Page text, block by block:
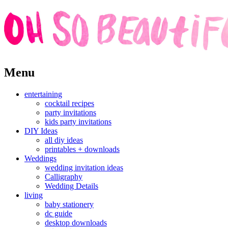
Skip
to
Menu
entertaining
cocktail recipes
party invitations
kids party invitations
DIY Ideas
all diy ideas
printables + downloads
Weddings
wedding invitation ideas
Calligraphy
Wedding Details
living
baby stationery
dc guide
desktop downloads